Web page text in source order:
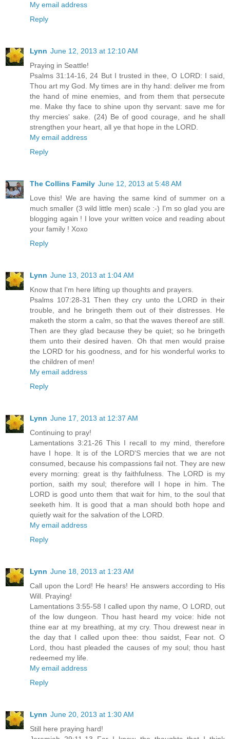
My email address
Reply
Lynn June 12, 2013 at 12:10 AM
Praying in Seattle!
Psalms 31:14-16, 24 But I trusted in thee, O LORD: I said,
Thou art my God. My times are in thy hand: deliver me from
the hand of mine enemies, and from them that persecute
me. Make thy face to shine upon thy servant: save me for
thy mercies' sake. (24) Be of good courage, and he shall
strengthen your heart, all ye that hope in the LORD.
My email address
Reply
The Collins Family June 12, 2013 at 5:48 AM
Love this! We are having the same kind of summer on a
much smaller (3 wild little men) scale :-) I'm so glad you are
blogging again ! I love your written voice and reading about
your family ! Xoxo
Reply
Lynn June 13, 2013 at 1:04 AM
Know that I'm here lifting up thoughts and prayers.
Psalms 107:28-31 Then they cry unto the LORD in their
trouble, and he bringeth them out of their distresses. He
maketh the storm a calm, so that the waves thereof are still.
Then are they glad because they be quiet; so he bringeth
them unto their desired haven. Oh that men would praise
the LORD for his goodness, and for his wonderful works to
the children of men!
My email address
Reply
Lynn June 17, 2013 at 12:37 AM
Continuing to pray!
Lamentations 3:21-26 This I recall to my mind, therefore
have I hope. It is of the LORD'S mercies that we are not
consumed, because his compassions fail not. They are new
every morning: great is thy faithfulness. The LORD is my
portion, saith my soul; therefore will I hope in him. The
LORD is good unto them that wait for him, to the soul that
seeketh him. It is good that a man should both hope and
quietly wait for the salvation of the LORD.
My email address
Reply
Lynn June 18, 2013 at 1:23 AM
Call upon the Lord! He hears! He answers according to His
Will. Praying!
Lamentations 3:55-58 I called upon thy name, O LORD, out
of the low dungeon. Thou hast heard my voice: hide not
thine ear at my breathing, at my cry. Thou drewest near in
the day that I called upon thee: thou saidst, Fear not. O
Lord, thou hast pleaded the causes of my soul; thou hast
redeemed my life.
My email address
Reply
Lynn June 20, 2013 at 1:30 AM
Still here praying hard!